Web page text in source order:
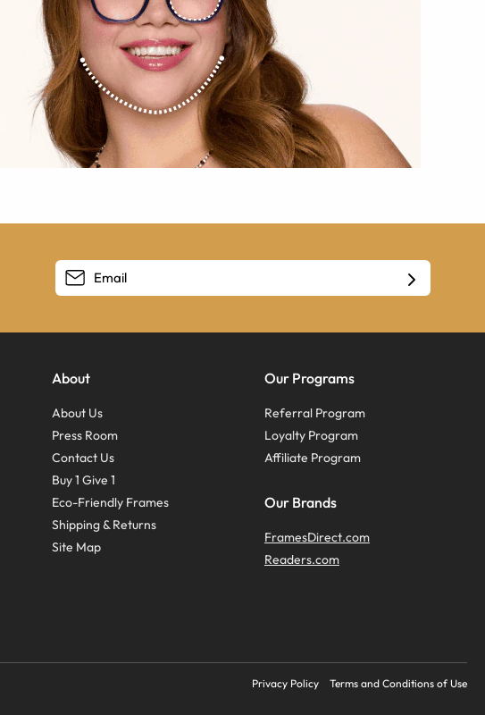
About
About Us
Press Room
Contact Us
Buy 1 Give 1
Eco-Friendly Frames
Shipping & Returns
Site Map
Our Programs
Referral Program
Loyalty Program
Affiliate Program
Our Brands
FramesDirect.com
Readers.com
Privacy Policy Terms and Conditions of Use